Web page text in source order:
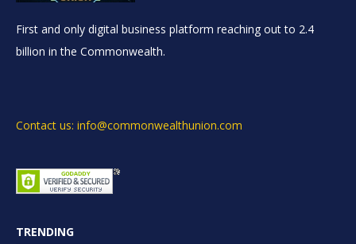
First and only digital business platform reaching out to 2.4
billion in the Commonwealth.
Contact us: info@commonwealthunion.com
TRENDING